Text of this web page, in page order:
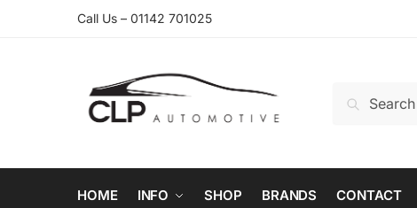
Call Us – 01142 701025
for:
HOME INFO SHOP BRANDS CONTACT